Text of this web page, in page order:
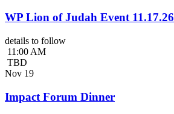
WP Lion of Judah Event 11.17.26
details to follow
11:00 AM
TBD
Nov 19
Impact Forum Dinner